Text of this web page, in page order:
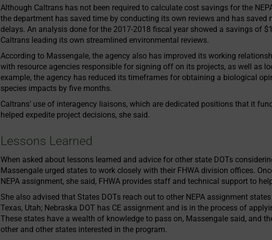
Although Caltrans has not been required to calculate cost savings for the
the department has saved time by conducting its own reviews and has saved
delays. An analysis done for the 2017-2018 fiscal year showed a savings of
Caltrans leading its own streamlined environmental reviews.
According to Massengale, the agency also has improved its working
with resource agencies responsible for signing off on its projects, as well as
example, the agency has reduced its timeframes for obtaining a biological
species impacts by five months.
Caltrans’ use of interagency liaisons, which are dedicated positions that it
helped expedite project decisions, she said.
Lessons Learned
When asked about lessons learned and advice for other state DOTs
Massengale urged states to work closely with their FHWA division offices.
NEPA assignment, she said, FHWA provides staff and technical support to
She also advised that States DOTs reach out to other NEPA assignment
Texas, Utah; Nebraska DOT has CE assignment and is in the process of
These states have a wealth of knowledge to pass on, Massengale said, and
other and other states interested in the program.